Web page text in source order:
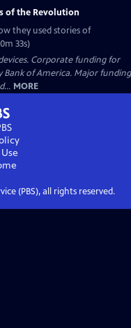
of the Revolution
they used stories of
33s)
Corporate funding for
Bank of America. Major funding
MORE
(PBS), all rights reserved.